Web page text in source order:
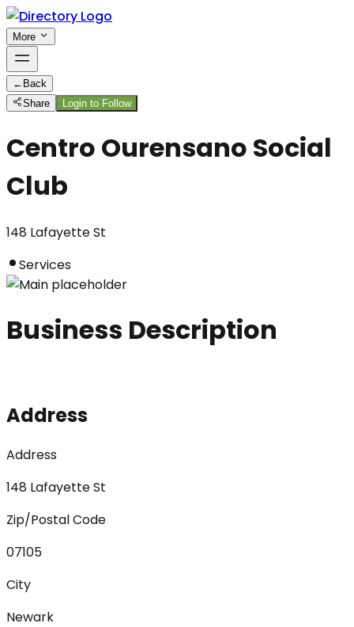
More
← Back
Share
Login to Follow
Centro Ourensano Social
Club
148 Lafayette St
Services
Business Description
Address
Address
148 Lafayette St
Zip/Postal Code
07105
City
Newark